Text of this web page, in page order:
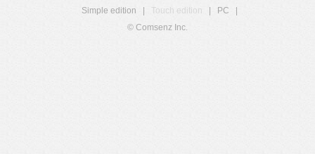
Simple edition
Touch edition PC
© Comsenz Inc.